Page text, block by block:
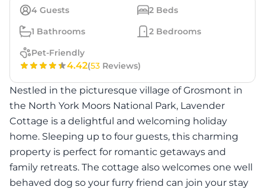
4 Guests 2 Beds
1 Bathrooms 2 Bedrooms
Pet-Friendly
4.42(53 Reviews)
Nestled in the picturesque village of Grosmont in
the North York Moors National Park, Lavender
Cottage is a delightful and welcoming holiday
home. Sleeping up to four guests, this charming
property is perfect for romantic getaways and
family retreats. The cottage also welcomes one well
behaved dog so your furry friend can join your stay